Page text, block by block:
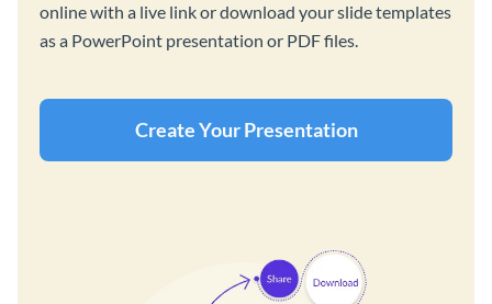
online with a live link or download your slide templates
as a PowerPoint presentation or PDF files.
Create Your Presentation